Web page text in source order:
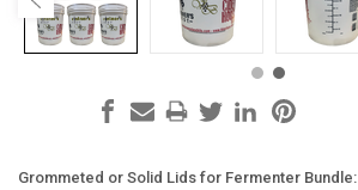
Grommeted or Solid Lids for Fermenter Bundle: